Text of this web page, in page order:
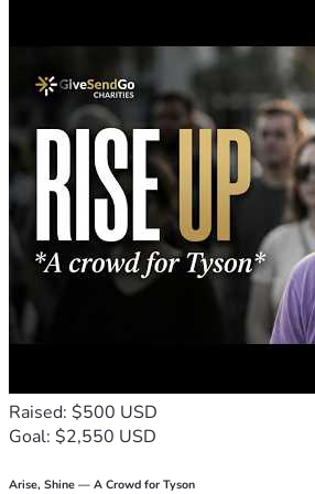
Raised: $500 USD
Goal: $2,550 USD
Arise, Shine — A Crowd for Tyson